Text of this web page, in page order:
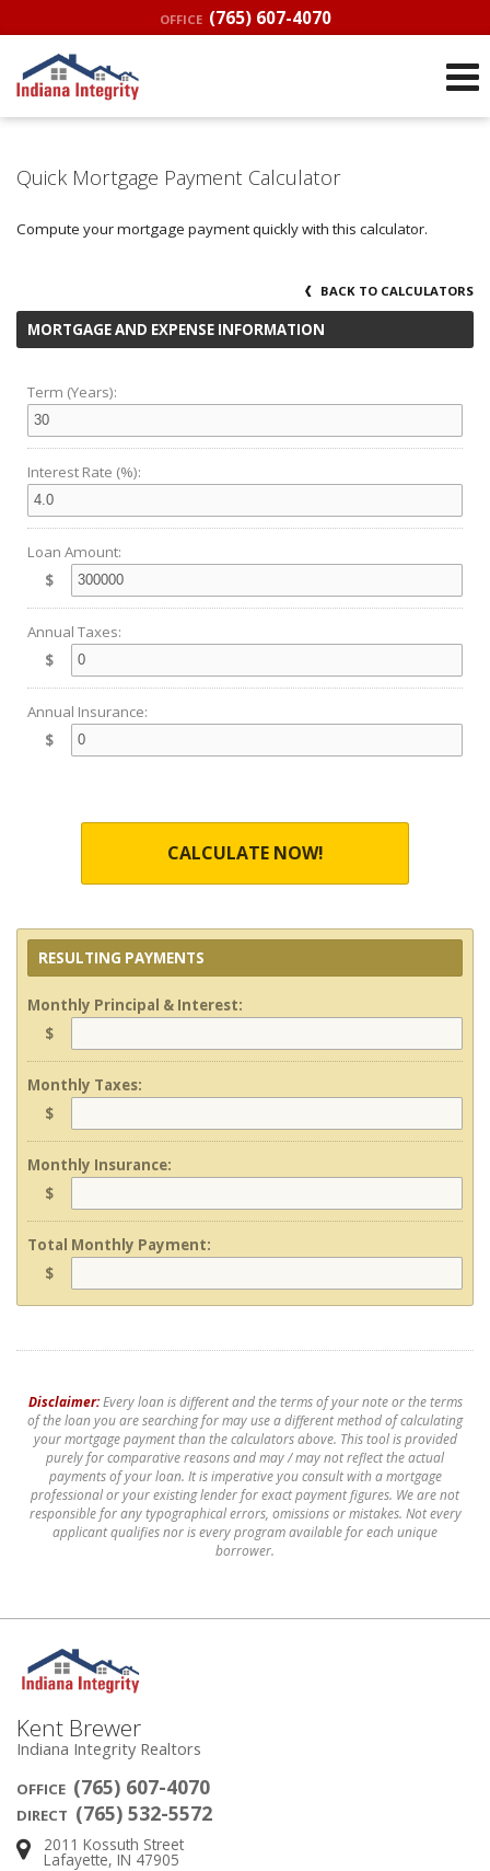
OFFICE (765) 607-4070
Quick Mortgage Payment Calculator
Compute your mortgage payment quickly with this calculator.
BACK TO CALCULATORS
MORTGAGE AND EXPENSE INFORMATION
Term (Years):
Interest Rate (%):
Loan Amount:
$
Annual Taxes:
$
Annual Insurance:
$
CALCULATE NOW!
RESULTING PAYMENTS
Monthly Principal & Interest:
$
Monthly Taxes:
$
Monthly Insurance:
$
Total Monthly Payment:
$
Disclaimer:Every loan is different and the terms of your note or the terms
of the loan you are searching for may use a different method of calculating
your mortgage payment than the calculators above. This tool is provided
purely for comparative reasons and may / may not reflect the actual
payments of your loan. It is imperative you consult with a mortgage
professional or your existing lender for exact payment figures. We are not
responsible for any typographical errors, omissions or mistakes. Not every
applicant qualifies nor is every program available for each unique
borrower.
Kent Brewer
Indiana Integrity Realtors
OFFICE (765) 607-4070
DIRECT (765) 532-5572
Address:
2011 Kossuth Street
Lafayette, IN 47905